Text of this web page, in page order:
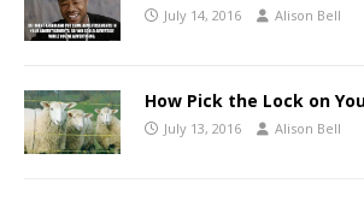
July 14, 2016 Alison Bell
How Pick the Lock on
July 13, 2016 Alison Bell